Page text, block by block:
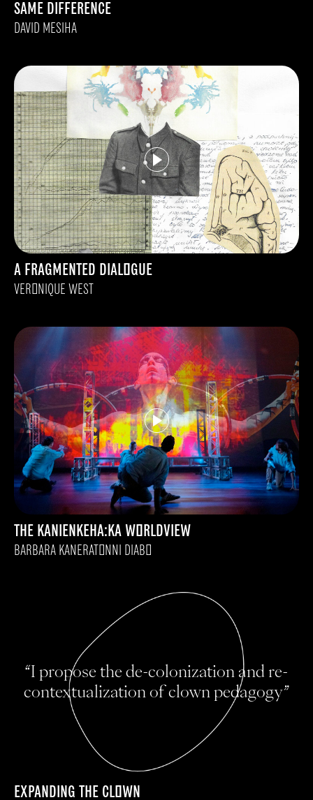
SAME DIFFERENCE
DAVID MESIHA
A FRAGMENTED DIALOGUE
VERONIQUE WEST
THE KANIENKEHA:KA WORLDVIEW
BARBARA KANERATONNI DIABO
“I propose the de-colonization and re-
contextualization of clown pedagogy”
EXPANDING THE CLOWN